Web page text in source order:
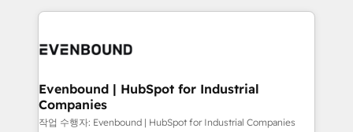
and sales ops at mid-market companies ready to
experience with CRM, Marketing, Sales & Service
Own back-end developers - Complex data
View, SuperOffice) - Custom integrations (e.g. MS
Business Central, Navision, AX, SAP, Exact, AFAS) We
focus on growing B2B companies in the SME sector
Evenbound | HubSpot for Industrial
Companies
작업 수행자: Evenbound | HubSpot for Industrial Companies